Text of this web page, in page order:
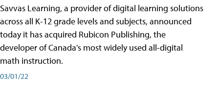
Savvas Learning, a provider of digital learning solutions
across all K-12 grade levels and subjects, announced
today it has acquired Rubicon Publishing, the
developer of Canada's most widely used all-digital
math instruction.
03/01/22